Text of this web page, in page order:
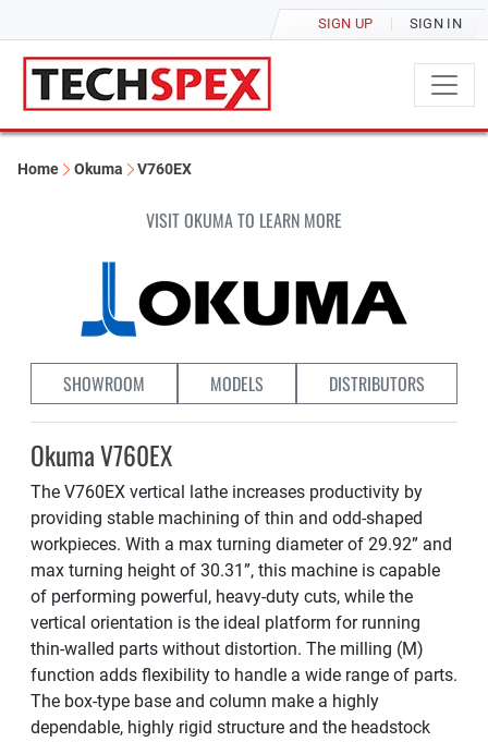
SIGN UP SIGN IN
Home Okuma V760EX
VISIT OKUMA TO LEARN MORE
SHOWROOM MODELS DISTRIBUTORS
Okuma V760EX
The V760EX vertical lathe increases productivity by
providing stable machining of thin and odd-shaped
workpieces. With a max turning diameter of 29.92” and
max turning height of 30.31”, this machine is capable
of performing powerful, heavy-duty cuts, while the
vertical orientation is the ideal platform for running
thin-walled parts without distortion. The milling (M)
function adds flexibility to handle a wide range of parts.
The box-type base and column make a highly
dependable, highly rigid structure and the headstock